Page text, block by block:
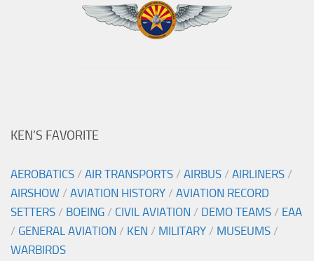
KEN’S FAVORITE
AEROBATICS / AIR TRANSPORTS / AIRBUS / AIRLINERS /
AIRSHOW / AVIATION HISTORY / AVIATION RECORD
SETTERS / BOEING / CIVIL AVIATION / DEMO TEAMS / EAA
/ GENERAL AVIATION / KEN / MILITARY / MUSEUMS /
WARBIRDS